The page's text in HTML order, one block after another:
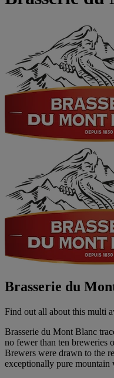
Brasserie du
Find out all about this multi
Brasserie du Mont Blanc
no fewer than ten breweries
Brewers were drawn to the
exceptionally pure mountain